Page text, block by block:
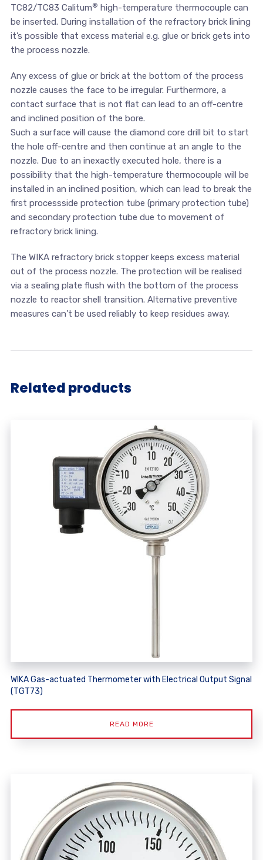
TC82/TC83 Calitum® high-temperature thermocouple can
be inserted. During installation of the refractory brick lining
it’s possible that excess material e.g. glue or brick gets into
the process nozzle.
Any excess of glue or brick at the bottom of the process
nozzle causes the face to be irregular. Furthermore, a
contact surface that is not flat can lead to an off-centre
and inclined position of the bore.
Such a surface will cause the diamond core drill bit to start
the hole off-centre and then continue at an angle to the
nozzle. Due to an inexactly executed hole, there is a
possibility that the high-temperature thermocouple will be
installed in an inclined position, which can lead to break the
first processside protection tube (primary protection tube)
and secondary protection tube due to movement of
refractory brick lining.
The WIKA refractory brick stopper keeps excess material
out of the process nozzle. The protection will be realised
via a sealing plate flush with the bottom of the process
nozzle to reactor shell transition. Alternative preventive
measures can’t be used reliably to keep residues away.
Related products
WIKA Gas-actuated Thermometer with Electrical Output Signal
(TGT73)
READ MORE